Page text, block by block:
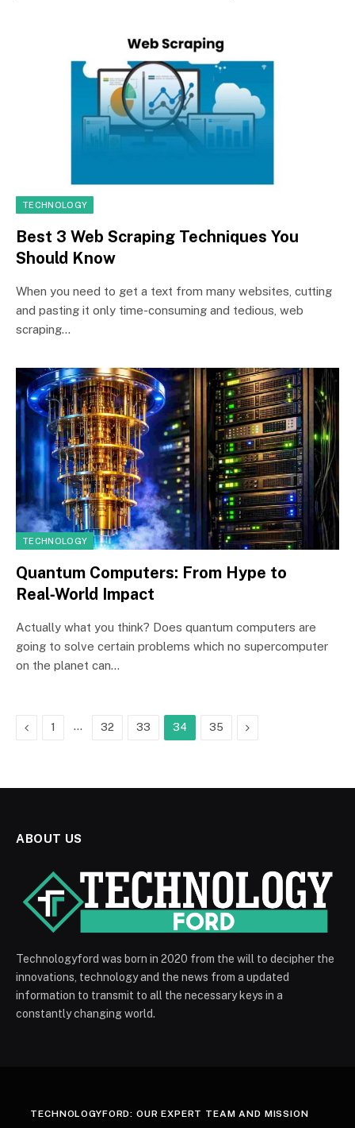
TECHNOLOGY
Best 3 Web Scraping Techniques You
Should Know
When you need to get a text from many websites, cutting
and pasting it only time-consuming and tedious, web
scraping…
TECHNOLOGY
Quantum Computers: From Hype to
Real‑World Impact
Actually what you think? Does quantum computers are
going to solve certain problems which no supercomputer
on the planet can…
Previous
1 … 32 33 34 35 Next
ABOUT US
Technologyford was born in 2020 from the will to decipher the
innovations, technology and the news from a updated
information to transmit to all the necessary keys in a
constantly changing world.
TECHNOLOGYFORD: OUR EXPERT TEAM AND MISSION